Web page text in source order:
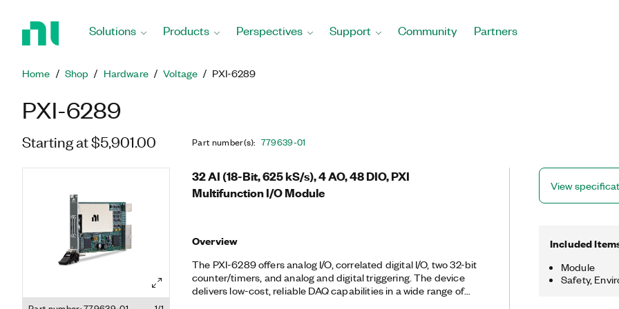
Solutions Products Perspectives Support Community Partners
Home Shop Hardware Voltage PXI-6289
PXI-6289
Starting at $5,901.00 Part number(s): 779639-01
32 AI (18-Bit, 625 kS/s), 4 AO, 48 DIO, PXI
Multifunction I/O Module
Overview
The PXI-6289 offers analog I/O, correlated digital I/O, two 32-bit
counter/timers, and analog and digital triggering. The device
delivers low-cost, reliable DAQ capabilities in a wide range of
View
Included
Module
Safety,